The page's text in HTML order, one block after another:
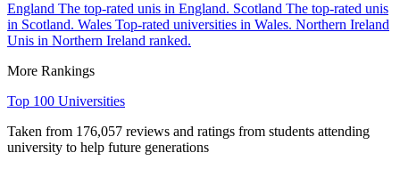
England The top-rated unis in England. Scotland The top-rated unis
in Scotland. Wales Top-rated universities in Wales. Northern Ireland
Unis in Northern Ireland ranked.
More Rankings
Top 100 Universities
Taken from 176,057 reviews and ratings from students attending
university to help future generations